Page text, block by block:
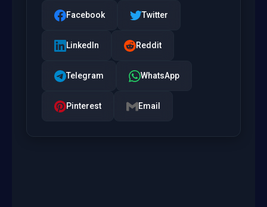
Facebook Twitter
LinkedIn Reddit
Telegram WhatsApp
Pinterest Email